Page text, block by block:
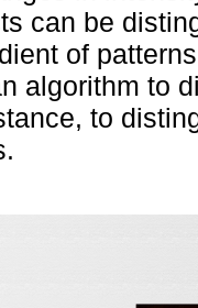
can be
of
algorithm to
to